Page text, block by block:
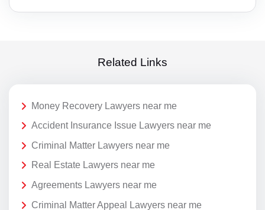
Related Links
Money Recovery Lawyers near me
Accident Insurance Issue Lawyers near me
Criminal Matter Lawyers near me
Real Estate Lawyers near me
Agreements Lawyers near me
Criminal Matter Appeal Lawyers near me